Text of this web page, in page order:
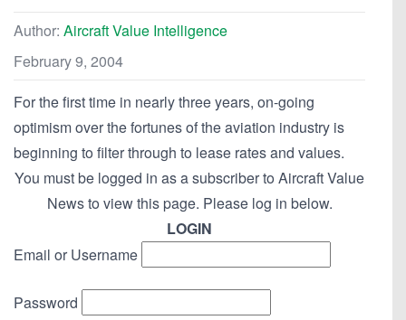
Author: Aircraft Value Intelligence
February 9, 2004
For the first time in nearly three years, on-going
optimism over the fortunes of the aviation industry is
beginning to filter through to lease rates and values.
You must be logged in as a subscriber to Aircraft Value
News to view this page. Please log in below.
LOGIN
Email or Username
Password